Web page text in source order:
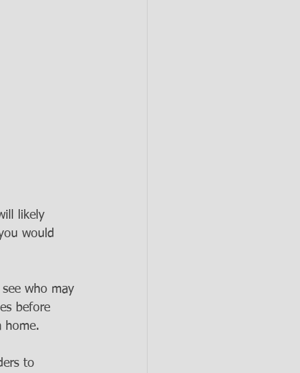
likely
would
who may
before
home.
to